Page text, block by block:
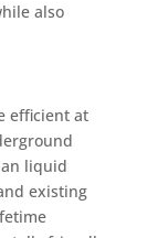
also
efficient at
liquid
existing